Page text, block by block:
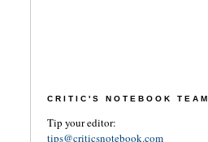
CRITIC'S NOTEBOOK TEAM
Tip your editor:
tips@criticsnotebook.com